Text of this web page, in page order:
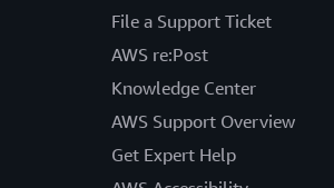
File a Support Ticket
AWS re:Post
Knowledge Center
AWS Support Overview
Get Expert Help